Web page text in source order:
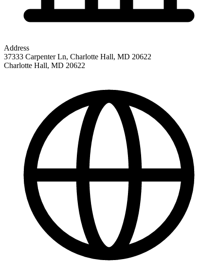
Address
37333 Carpenter Ln, Charlotte Hall, MD 20622
Charlotte Hall, MD 20622